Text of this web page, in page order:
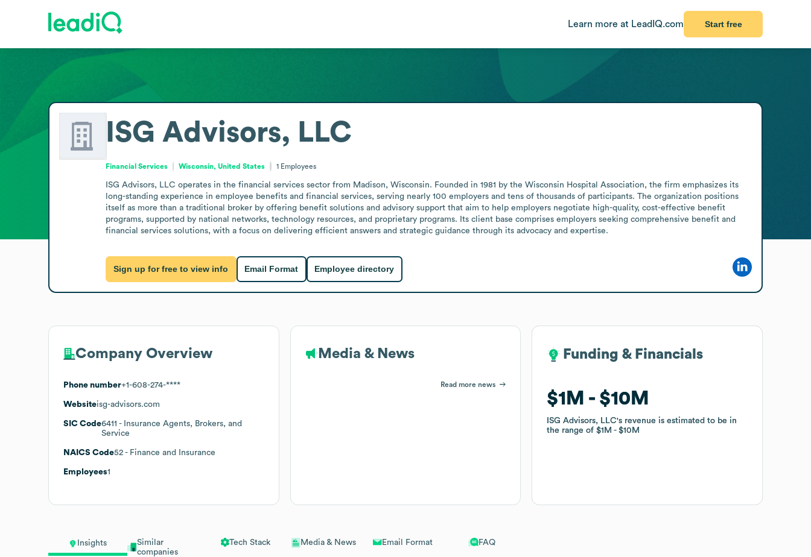
Learn more at LeadIQ.com Start free
Insights
Similar
companies
Tech Stack Media & News Email Format FAQ
ISG Advisors, LLC
Financial Services Wisconsin, United States 1 Employees
ISG Advisors, LLC operates in the financial services sector from Madison, Wisconsin. Founded in 1981 by the Wisconsin Hospital Association, the firm emphasizes its
long-standing experience in employee benefits and financial services, serving nearly 100 employers and tens of thousands of participants. The organization positions
itself as more than a traditional broker by offering benefit solutions and advisory support that aim to help employers negotiate high-quality, cost-effective benefit
programs, supported by national networks, technology resources, and proprietary programs. Its client base comprises employers seeking comprehensive benefit and
financial services solutions, with a focus on delivering efficient answers and strategic guidance through its advocacy and expertise.
Sign up for free to view info Email Format Employee directory
Company Overview
Phone number+1-608-274-****
Websiteisg-advisors.com
SIC Code6411 - Insurance Agents, Brokers, and
Service
NAICS Code52 - Finance and Insurance
Employees1
Media & News
Read more news
Funding & Financials
$1M $10M
ISG Advisors, LLC's revenue is estimated to be in
the range of$1M $10M
Funding & Financials
$1M $10M
ISG Advisors, LLC's revenue is estimated to be in
the range of$1M $10M